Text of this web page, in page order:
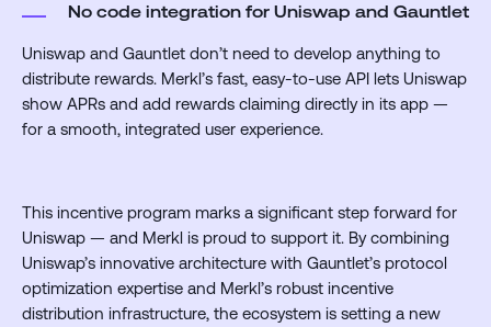
No code integration for Uniswap and Gauntlet
Uniswap and Gauntlet don’t need to develop anything to
distribute rewards. Merkl’s fast, easy-to-use API lets Uniswap
show APRs and add rewards claiming directly in its app —
for a smooth, integrated user experience.
This incentive program marks a significant step forward for
Uniswap — and Merkl is proud to support it. By combining
Uniswap’s innovative architecture with Gauntlet’s protocol
optimization expertise and Merkl’s robust incentive
distribution infrastructure, the ecosystem is setting a new